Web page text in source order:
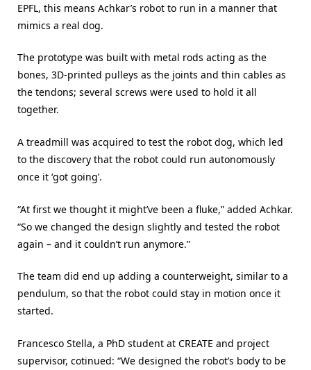
EPFL, this means Achkar’s robot to run in a manner that
mimics a real dog.
The prototype was built with metal rods acting as the
bones, 3D-printed pulleys as the joints and thin cables as
the tendons; several screws were used to hold it all
together.
A treadmill was acquired to test the robot dog, which led
to the discovery that the robot could run autonomously
once it ‘got going’.
“At first we thought it might’ve been a fluke,” added Achkar.
“So we changed the design slightly and tested the robot
again – and it couldn’t run anymore.”
The team did end up adding a counterweight, similar to a
pendulum, so that the robot could stay in motion once it
started.
Francesco Stella, a PhD student at CREATE and project
supervisor, cotinued: “We designed the robot’s body to be